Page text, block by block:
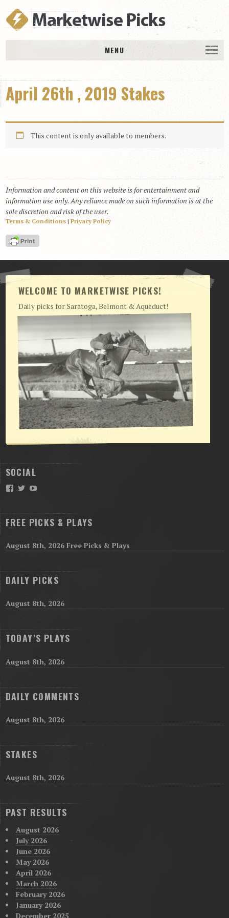
MENU
History
DAILY PICKS & PLAYS
Free Picks & Plays
Daily Picks
Daily Comments
Stakes Races
RACE RESULTS
MEMBERSHIPS
View Cart
Checkout
Login | My Account
CONTACT US
April 26th , 2019 Stakes
This content is only available to members.
Information and content on this website is for entertainment and
information use only. Any reliance made on such information is at the
sole discretion and risk of the user.
Terms & Conditions| Privacy Policy
WELCOME TO MARKETWISE PICKS!
Daily picks for Saratoga, Belmont & Aqueduct!
SOCIAL
Facebook
TwitterYouTube
FREE PICKS & PLAYS
August 8th, 2026 Free Picks & Plays
DAILY PICKS
August 8th, 2026
TODAY’S PLAYS
August 8th, 2026
DAILY COMMENTS
August 8th, 2026
STAKES
August 8th, 2026
PAST RESULTS
August 2026
July 2026
June 2026
May 2026
April 2026
March 2026
February 2026
January 2026
December 2025